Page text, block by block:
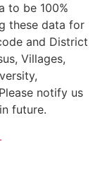
to be 100%
these data for
and District
Villages,
notify us
future.